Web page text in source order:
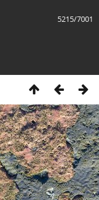
5215/7001